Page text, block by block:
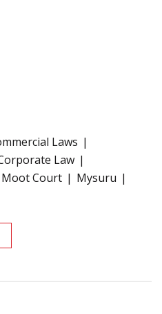
Laws
Law
Moot Court
Mysuru